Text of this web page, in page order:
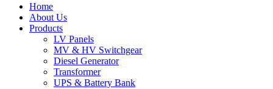
Home
About Us
Products
LV Panels
MV & HV Switchgear
Diesel Generator
Transformer
UPS & Battery Bank